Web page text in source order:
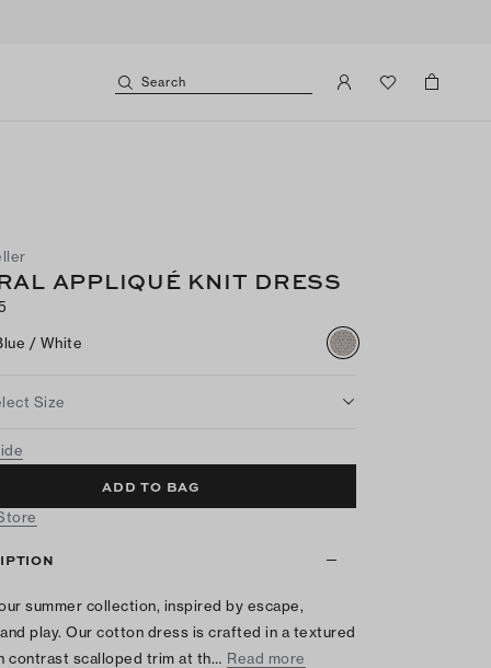
Search
APPLIQUÉ KNIT DRESS
/ White
Size
ADD TO BAG
summer collection, inspired by escape,
play. Our cotton dress is crafted in a textured
contrast scalloped trim at th… Read more